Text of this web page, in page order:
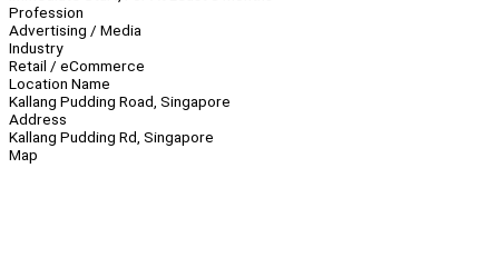
Profession
Advertising / Media
Industry
Retail / eCommerce
Location Name
Kallang Pudding Road, Singapore
Address
Kallang Pudding Rd, Singapore
Map